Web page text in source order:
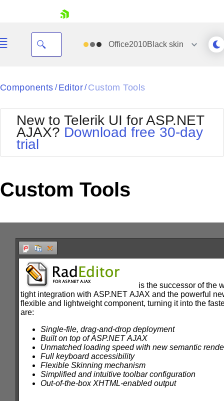
Your Account
Request Trial
Office2010Black skin
Black
BlackMetroTouch
Bootstrap
Default
MetroTouch
Office2007
Office2010Black
Office2010Silver
Outlook
WebBlue
Components / Editor/ Custom Tools
New to Telerik UI for ASP.NET
AJAX? Download free 30-day
trial
Custom Tools